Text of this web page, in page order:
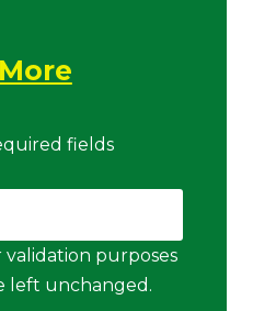
fields
validation purposes
left unchanged.